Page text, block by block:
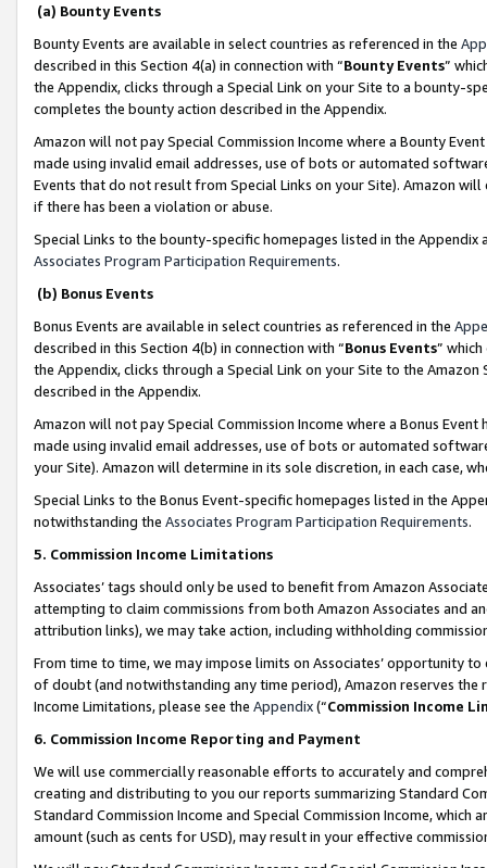
(a) Bounty Events
Bounty Events are available in select countries as referenced in the
described in this Section 4(a) in connection with “Bounty Events”
the Appendix, clicks through a Special Link on your Site to a bounty-
completes the bounty action described in the Appendix.
Amazon will not pay Special Commission Income where a Bounty
made using invalid email addresses, use of bots or automated
Events that do not result from Special Links on your Site). Amazon
if there has been a violation or abuse.
Special Links to the bounty-specific homepages listed in the
Associates Program Participation Requirements.
(b) Bonus Events
Bonus Events are available in select countries as referenced in the
described in this Section 4(b) in connection with “Bonus Events”
the Appendix, clicks through a Special Link on your Site to the
described in the Appendix.
Amazon will not pay Special Commission Income where a Bonus
made using invalid email addresses, use of bots or automated
your Site). Amazon will determine in its sole discretion, in each case,
Special Links to the Bonus Event-specific homepages listed in the
notwithstanding the Associates Program Participation Requirements.
5. Commission Income Limitations
Associates’ tags should only be used to benefit from Amazon
attempting to claim commissions from both Amazon Associates and
attribution links), we may take action, including withholding
From time to time, we may impose limits on Associates’ opportunity
of doubt (and notwithstanding any time period), Amazon reserves
Income Limitations, please see the Appendix(“Commission Income
6. Commission Income Reporting and Payment
We will use commercially reasonable efforts to accurately and
creating and distributing to you our reports summarizing Standard
Standard Commission Income and Special Commission Income,
amount (such as cents for USD), may result in your effective